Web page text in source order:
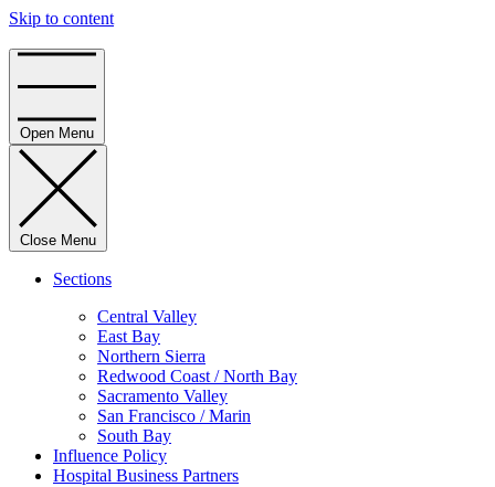
Skip to content
Open Menu
Close Menu
Sections
Central Valley
East Bay
Northern Sierra
Redwood Coast / North Bay
Sacramento Valley
San Francisco / Marin
South Bay
Influence Policy
Hospital Business Partners